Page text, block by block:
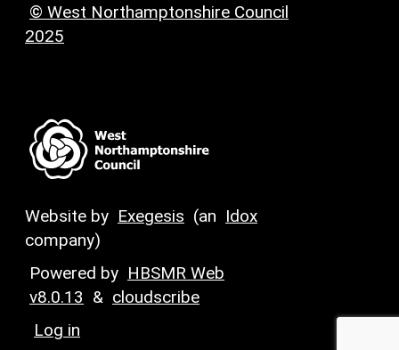
© West Northamptonshire Council
2025
Website by Exegesis (an Idox
company)
Powered by HBSMR Web
v8.0.13 & cloudscribe
Log in